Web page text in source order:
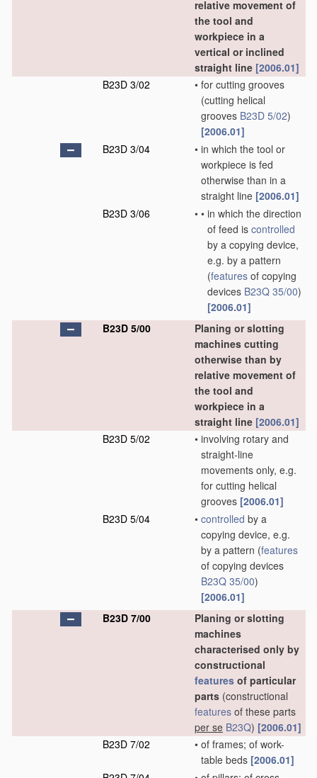
relative movement of
the tool and
workpiece in a
vertical or inclined
straight line [2006.01]
B23D 3/02
• for cutting grooves
(cutting helical
grooves B23D 5/02)
[2006.01]
B23D 3/04
• in which the tool or
workpiece is fed
otherwise than in a
straight line [2006.01]
B23D 3/06
• • in which the direction
of feed is controlled
by a copying device,
e.g. by a pattern
(features of copying
devices B23Q 35/00)
[2006.01]
B23D 5/00
Planing or slotting
machines cutting
otherwise than by
relative movement of
the tool and
workpiece in a
straight line [2006.01]
B23D 5/02
• involving rotary and
straight-line
movements only, e.g.
for cutting helical
grooves [2006.01]
B23D 5/04
• controlled by a
copying device, e.g.
by a pattern (features
of copying devices
B23Q 35/00)
[2006.01]
B23D 7/00
Planing or slotting
machines
characterised only by
constructional
features of particular
parts (constructional
features of these parts
per se B23Q) [2006.01]
B23D 7/02
• of frames; of work-
table beds [2006.01]